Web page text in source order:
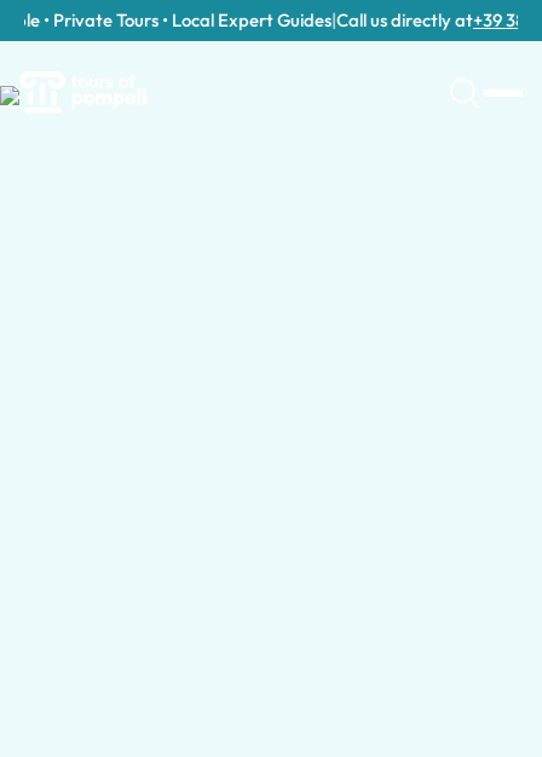
• Private Tours • Local Expert Guides|Call us directly at+39 389